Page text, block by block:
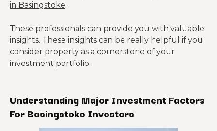
in Basingstoke.
These professionals can provide you with valuable
insights. These insights can be really helpful if you
consider property as a cornerstone of your
investment portfolio.
Understanding Major Investment Factors
For Basingstoke Investors